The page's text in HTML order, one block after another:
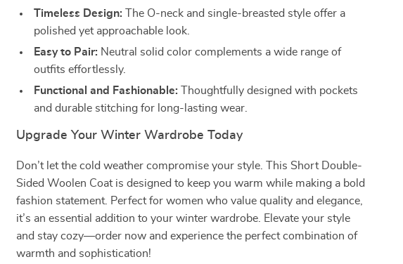
Timeless Design: The O-neck and single-breasted style offer a
polished yet approachable look.
Easy to Pair: Neutral solid color complements a wide range of
outfits effortlessly.
Functional and Fashionable: Thoughtfully designed with pockets
and durable stitching for long-lasting wear.
Upgrade Your Winter Wardrobe Today
Don’t let the cold weather compromise your style. This Short Double-
Sided Woolen Coat is designed to keep you warm while making a bold
fashion statement. Perfect for women who value quality and elegance,
it’s an essential addition to your winter wardrobe. Elevate your style
and stay cozy—order now and experience the perfect combination of
warmth and sophistication!